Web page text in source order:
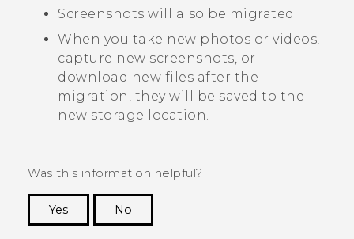
Screenshots will also be migrated.
When you take new photos or videos,
capture new screenshots, or
download new files after the
migration, they will be saved to the
new storage location.
Was this information helpful?
Yes
No